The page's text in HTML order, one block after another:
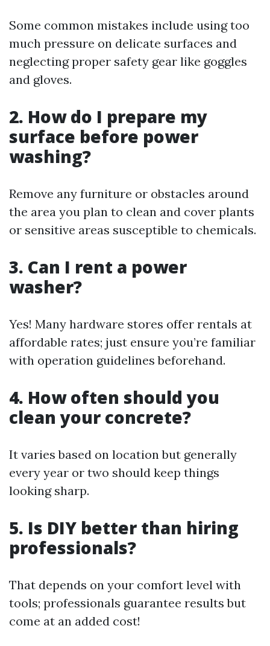
Some common mistakes include using too
much pressure on delicate surfaces and
neglecting proper safety gear like goggles
and gloves.
2. How do I prepare my
surface before power
washing?
Remove any furniture or obstacles around
the area you plan to clean and cover plants
or sensitive areas susceptible to chemicals.
3. Can I rent a power
washer?
Yes! Many hardware stores offer rentals at
affordable rates; just ensure you’re familiar
with operation guidelines beforehand.
4. How often should you
clean your concrete?
It varies based on location but generally
every year or two should keep things
looking sharp.
5. Is DIY better than hiring
professionals?
That depends on your comfort level with
tools; professionals guarantee results but
come at an added cost!